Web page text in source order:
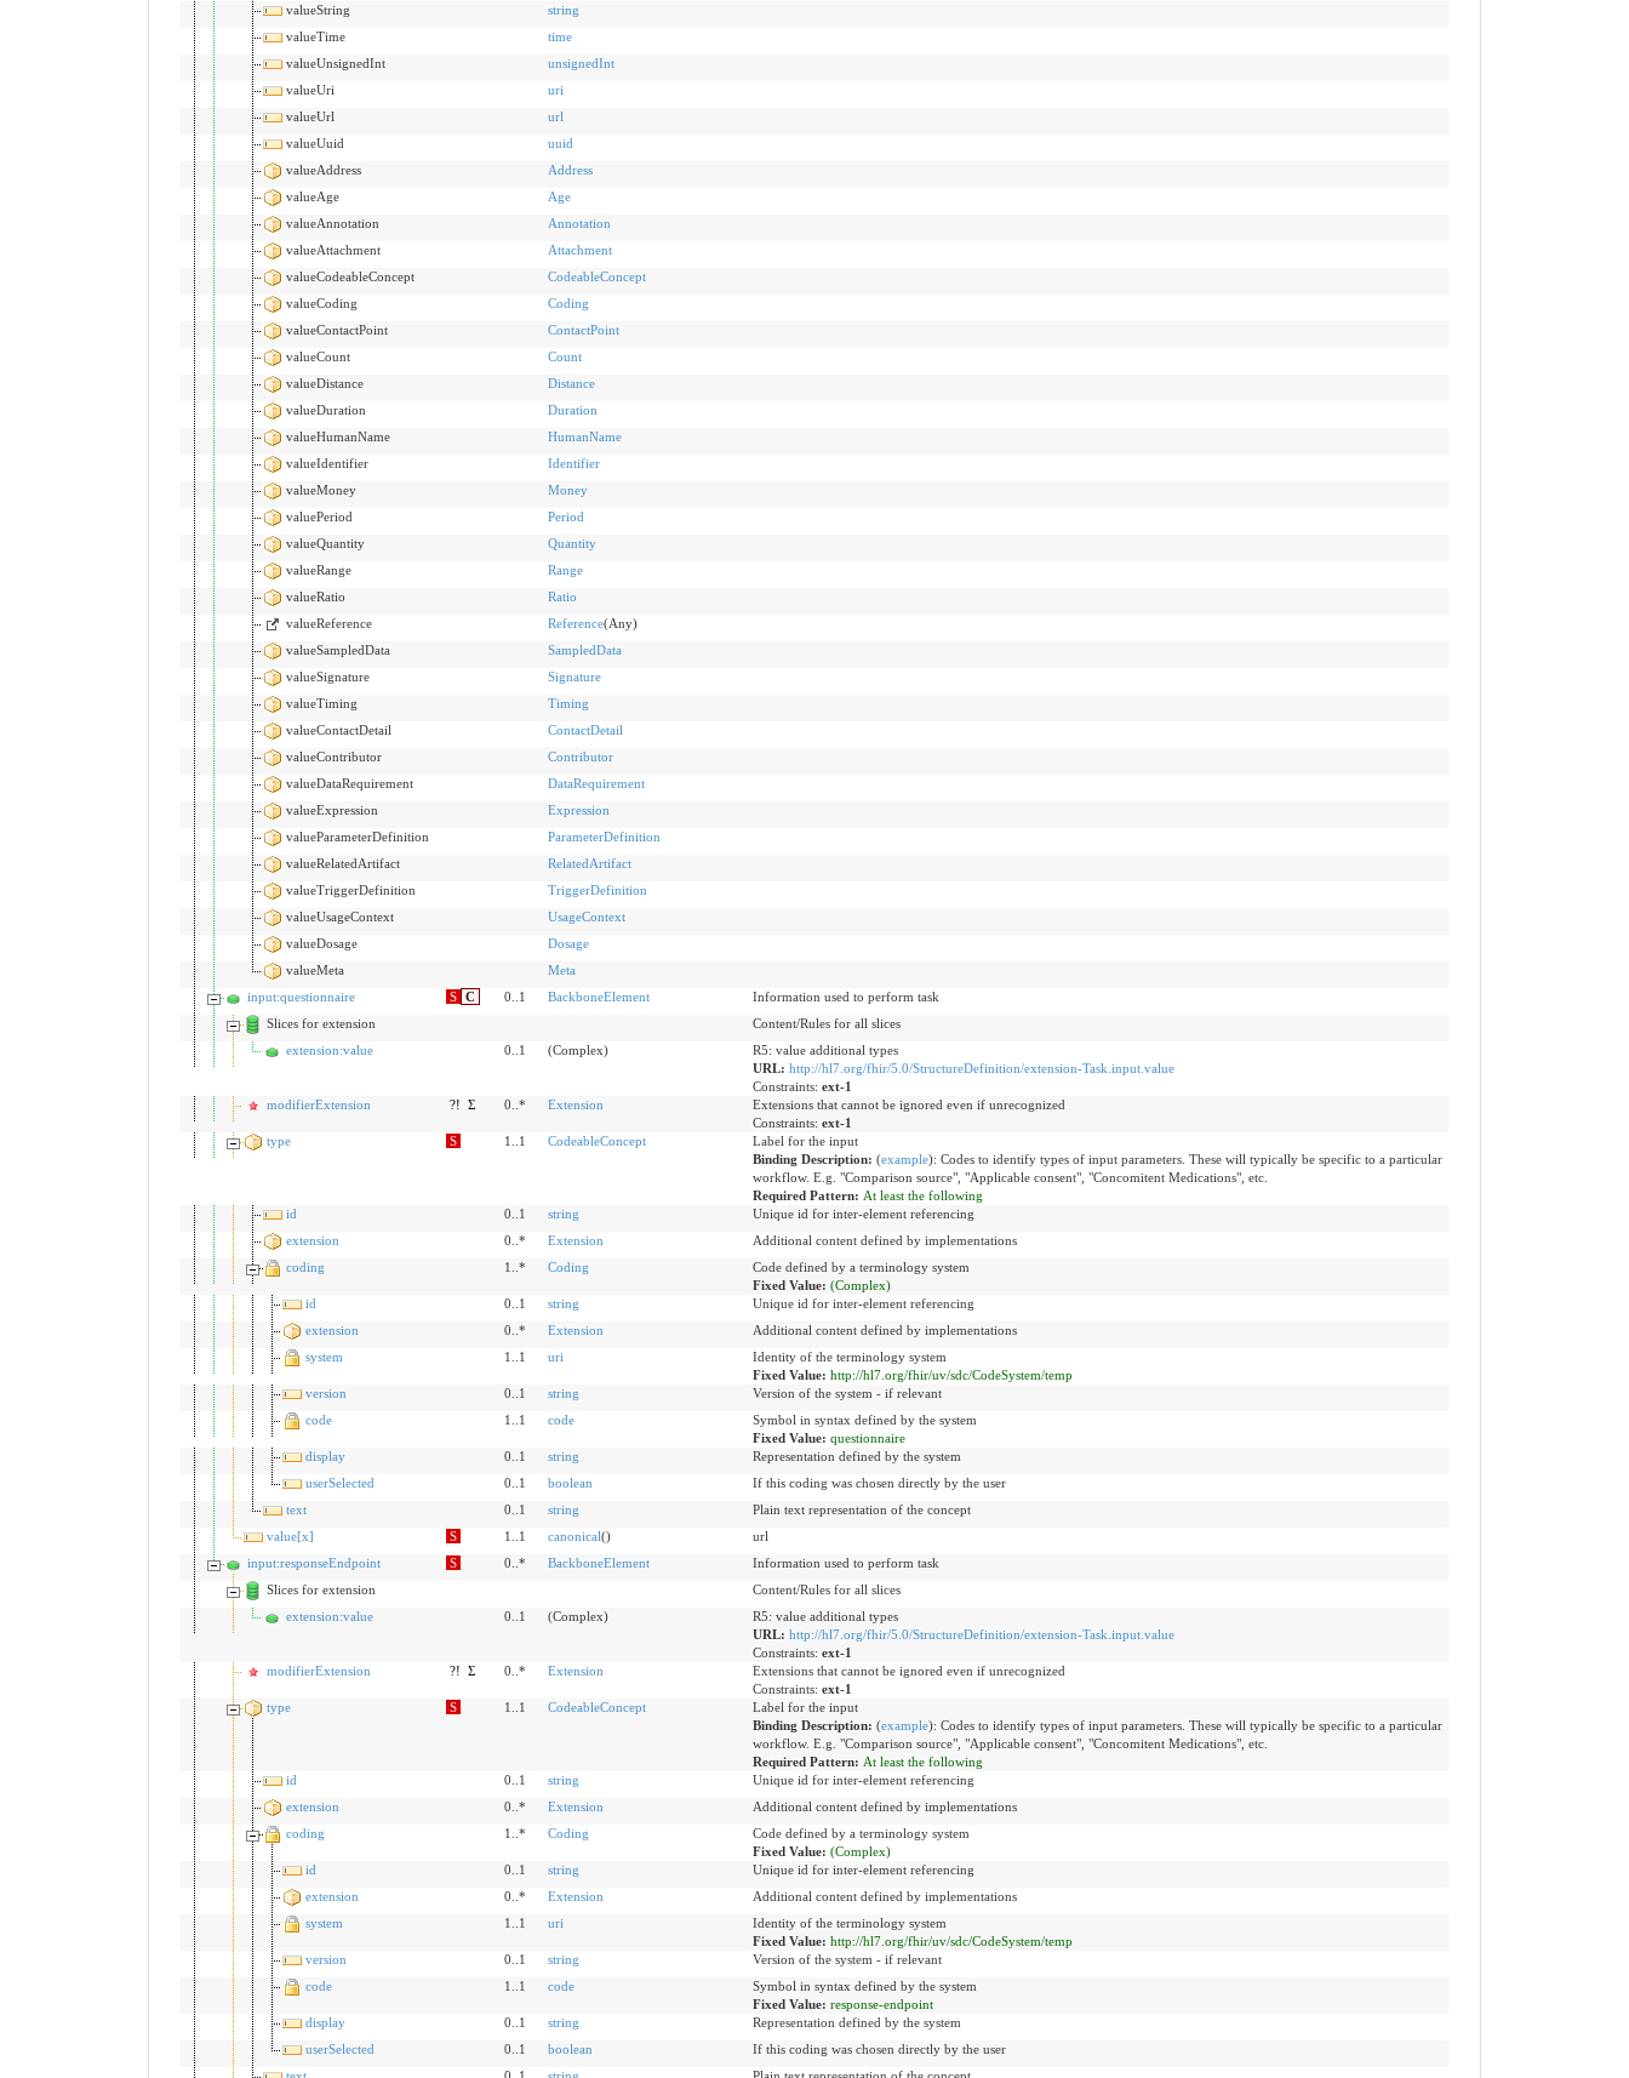
valueString
string
valueTime
time
valueUnsignedInt
unsignedInt
valueUri
uri
valueUrl
url
valueUuid
uuid
valueAddress
Address
valueAge
Age
valueAnnotation
Annotation
valueAttachment
Attachment
valueCodeableConcept
CodeableConcept
valueCoding
Coding
valueContactPoint
ContactPoint
valueCount
Count
valueDistance
Distance
valueDuration
Duration
valueHumanName
HumanName
valueIdentifier
Identifier
valueMoney
Money
valuePeriod
Period
valueQuantity
Quantity
valueRange
Range
valueRatio
Ratio
valueReference
Reference(Any)
valueSampledData
SampledData
valueSignature
Signature
valueTiming
Timing
valueContactDetail
ContactDetail
valueContributor
Contributor
valueDataRequirement
DataRequirement
valueExpression
Expression
valueParameterDefinition
ParameterDefinition
valueRelatedArtifact
RelatedArtifact
valueTriggerDefinition
TriggerDefinition
valueUsageContext
UsageContext
valueDosage
Dosage
valueMeta
Meta
input:questionnaire
S C 0..1 BackboneElement
Information used to perform task
Slices for extension
Content/Rules for all slices
extension:value
0..1 (Complex)
R5: value additional types
URL: http://hl7.org/fhir/5.0/StructureDefinition/extension-Task.input.value
Constraints: ext-1
modifierExtension
?! Σ 0..* Extension
Extensions that cannot be ignored even if unrecognized
Constraints: ext-1
type
S 1..1 CodeableConcept
Label for the input
Binding Description: (example): Codes to identify types of input parameters. These will typically be specific to a particular
workflow. E.g. "Comparison source", "Applicable consent", "Concomitent Medications", etc.
Required Pattern: At least the following
id
0..1 string
Unique id for inter-element referencing
extension
0..* Extension
Additional content defined by implementations
coding
1..* Coding
Code defined by a terminology system
Fixed Value: (Complex)
id
0..1 string
Unique id for inter-element referencing
extension
0..* Extension
Additional content defined by implementations
system
1..1 uri
Identity of the terminology system
Fixed Value: http://hl7.org/fhir/uv/sdc/CodeSystem/temp
version
0..1 string
Version of the system - if relevant
code
1..1 code
Symbol in syntax defined by the system
Fixed Value: questionnaire
display
0..1 string
Representation defined by the system
userSelected
0..1 boolean
If this coding was chosen directly by the user
text
0..1 string
Plain text representation of the concept
value[x]
S 1..1 canonical()
url
input:responseEndpoint
S 0..* BackboneElement
Information used to perform task
Slices for extension
Content/Rules for all slices
extension:value
0..1 (Complex)
R5: value additional types
URL: http://hl7.org/fhir/5.0/StructureDefinition/extension-Task.input.value
Constraints: ext-1
modifierExtension
?! Σ 0..* Extension
Extensions that cannot be ignored even if unrecognized
Constraints: ext-1
type
S 1..1 CodeableConcept
Label for the input
Binding Description: (example): Codes to identify types of input parameters. These will typically be specific to a particular
workflow. E.g. "Comparison source", "Applicable consent", "Concomitent Medications", etc.
Required Pattern: At least the following
id
0..1 string
Unique id for inter-element referencing
extension
0..* Extension
Additional content defined by implementations
coding
1..* Coding
Code defined by a terminology system
Fixed Value: (Complex)
id
0..1 string
Unique id for inter-element referencing
extension
0..* Extension
Additional content defined by implementations
system
1..1 uri
Identity of the terminology system
Fixed Value: http://hl7.org/fhir/uv/sdc/CodeSystem/temp
version
0..1 string
Version of the system - if relevant
code
1..1 code
Symbol in syntax defined by the system
Fixed Value: response-endpoint
display
0..1 string
Representation defined by the system
userSelected
0..1 boolean
If this coding was chosen directly by the user